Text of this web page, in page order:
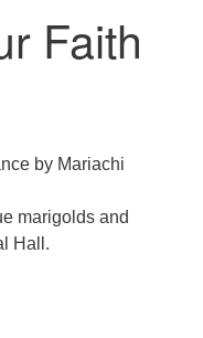
Faith
by Mariachi
marigolds and
Hall.